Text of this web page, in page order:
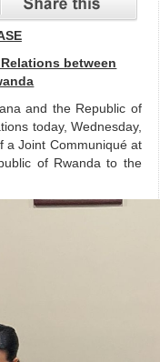
between
and the Republic of
today, Wednesday,
a Joint Communiqué at
of Rwanda to the